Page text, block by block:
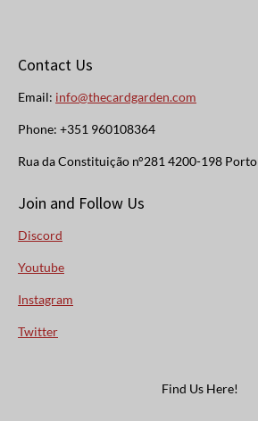
Contact Us
Email: info@thecardgarden.com
Phone: +351 960108364
Rua da Constituição n°281 4200-198 Porto
Join and Follow Us
Discord
Youtube
Instagram
Twitter
Find Us Here!